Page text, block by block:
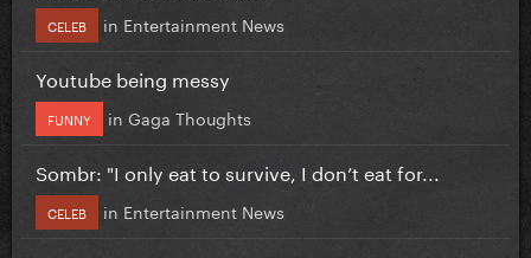
CELEB in Entertainment News
Youtube being messy
FUNNY in Gaga Thoughts
Sombr: "I only eat to survive, I don’t eat for...
CELEB in Entertainment News